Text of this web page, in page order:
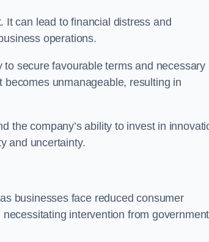
can lead to financial distress and
operations.
to secure favourable terms and necessary
unmanageable, resulting in
the company’s ability to invest in
and uncertainty.
businesses face reduced consumer
intervention from